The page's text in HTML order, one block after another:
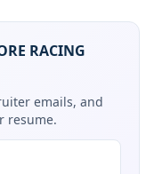
RACING
emails, and
resume.